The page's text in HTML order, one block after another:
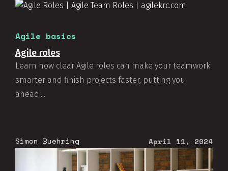
Agile basics
Agile roles
Learn how clear Agile roles can make your teamwork
smarter and finish projects faster, putting you
ahead....
Simon Buehring April 11, 2024